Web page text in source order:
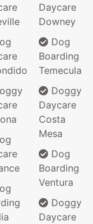
Daycare
Downey
Dog
Boarding
Temecula
Doggy
Daycare
Costa
Mesa
Dog
Boarding
Ventura
Doggy
Daycare